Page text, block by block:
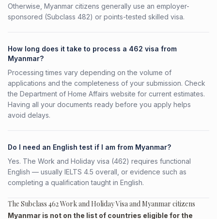
Otherwise, Myanmar citizens generally use an employer-
sponsored (Subclass 482) or points-tested skilled visa.
How long does it take to process a 462 visa from
Myanmar?
Processing times vary depending on the volume of
applications and the completeness of your submission. Check
the Department of Home Affairs website for current estimates.
Having all your documents ready before you apply helps
avoid delays.
Do I need an English test if I am from Myanmar?
Yes. The Work and Holiday visa (462) requires functional
English — usually IELTS 4.5 overall, or evidence such as
completing a qualification taught in English.
The Subclass 462 Work and Holiday Visa and Myanmar citizens
Myanmar is not on the list of countries eligible for the